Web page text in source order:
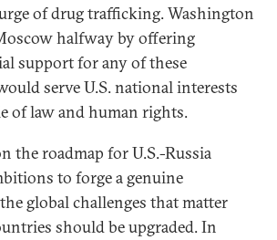
of drug trafficking. Washington
halfway by offering
support for any of these
serve U.S. national interests
of law and human rights.
the roadmap for U.S.-Russia
to forge a genuine
global challenges that matter
should be upgraded. In